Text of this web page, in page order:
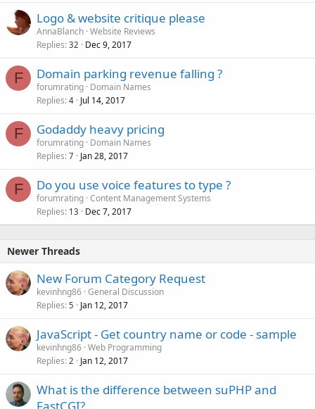
Logo & website critique please
AnnaBlanch Website Reviews
Replies 32 Dec 9, 2017
F Domain parking revenue falling ?
forumrating Domain Names
Replies 4 Jul 14, 2017
F Godaddy heavy pricing
forumrating Domain Names
Replies 7 Jan 28, 2017
F Do you use voice features to type ?
forumrating Content Management Systems
Replies 13 Dec 7, 2017
Newer Threads
New Forum Category Request
kevinhng86 General Discussion
Replies 5 Jan 12, 2017
JavaScript - Get country name or code - sample
kevinhng86 Web Programming
Replies 2 Jan 12, 2017
What is the difference between suPHP and
FastCGI?